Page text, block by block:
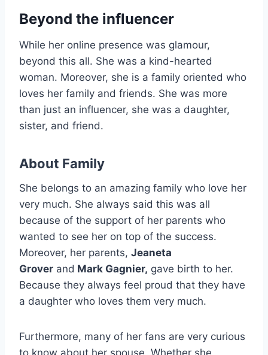
Beyond the influencer
While her online presence was glamour,
beyond this all. She was a kind-hearted
woman. Moreover, she is a family oriented who
loves her family and friends. She was more
than just an influencer, she was a daughter,
sister, and friend.
About Family
She belongs to an amazing family who love her
very much. She always said this was all
because of the support of her parents who
wanted to see her on top of the success.
Moreover, her parents, Jeaneta
Grover and Mark Gagnier, gave birth to her.
Because they always feel proud that they have
a daughter who loves them very much.
Furthermore, many of her fans are very curious
to know about her spouse. Whether she